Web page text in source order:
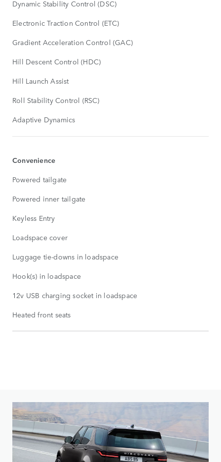
Dynamic Stability Control (DSC)
Electronic Traction Control (ETC)
Gradient Acceleration Control (GAC)
Hill Descent Control (HDC)
Hill Launch Assist
Roll Stability Control (RSC)
Adaptive Dynamics
Convenience
Powered tailgate
Powered inner tailgate
Keyless Entry
Loadspace cover
Luggage tie-downs in loadspace
Hook(s) in loadspace
12v USB charging socket in loadspace
Heated front seats